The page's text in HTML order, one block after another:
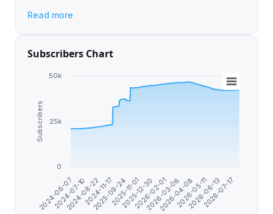
Read more
Subscribers Chart
Subscribers
2024-06-07
2024-07-10
2024-08-22
2024-11-17
2025-09-24
2025-11-01
2025-12-30
2026-02-01
2026-03-06
2026-04-08
2026-05-11
2026-06-13
2026-07-17
0
25k
50k